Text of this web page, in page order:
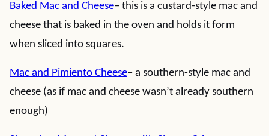
Baked Mac and Cheese– this is a custard-style mac and
cheese that is baked in the oven and holds it form
when sliced into squares.
Mac and Pimiento Cheese– a southern-style mac and
cheese (as if mac and cheese wasn’t already southern
enough)